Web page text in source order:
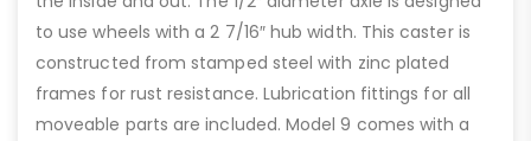
to use wheels with a 2 7/16″ hub width. This caster is
constructed from stamped steel with zinc plated
frames for rust resistance. Lubrication fittings for all
moveable parts are included. Model 9 comes with a